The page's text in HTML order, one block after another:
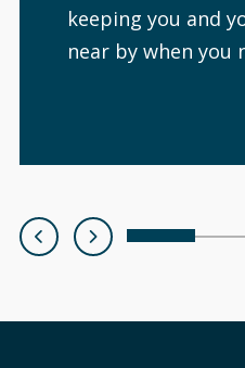
keeping you and
near by when you